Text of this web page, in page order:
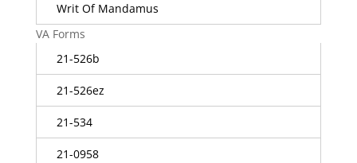
Writ Of Mandamus
VA Forms
21-526b
21-526ez
21-534
21-0958